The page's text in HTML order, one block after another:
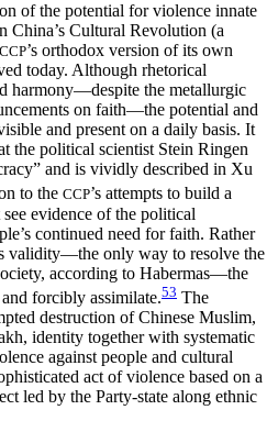
of the potential for violence innate
China’s Cultural Revolution (a
CCP’s orthodox version of its own
today. Although rhetorical
harmony—despite the metallurgic
on faith—the potential and
and present on a daily basis. It
the political scientist Stein Ringen
and is vividly described in Xu
to the CCP’s attempts to build a
evidence of the political
continued need for faith. Rather
validity—the only way to resolve the
according to Habermas—the
forcibly assimilate.53 The
destruction of Chinese Muslim,
identity together with systematic
against people and cultural
act of violence based on a
led by the Party-state along ethnic